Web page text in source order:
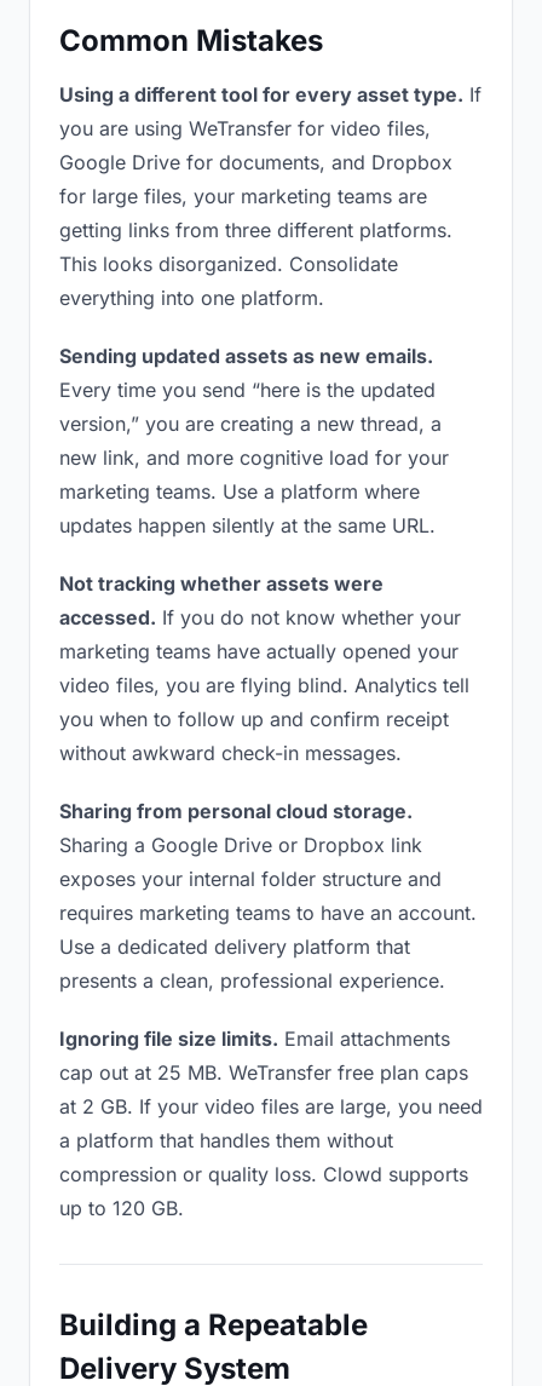
Common Mistakes
Using a different tool for every asset type. If
you are using WeTransfer for video files,
Google Drive for documents, and Dropbox
for large files, your marketing teams are
getting links from three different platforms.
This looks disorganized. Consolidate
everything into one platform.
Sending updated assets as new emails.
Every time you send “here is the updated
version,” you are creating a new thread, a
new link, and more cognitive load for your
marketing teams. Use a platform where
updates happen silently at the same URL.
Not tracking whether assets were
accessed. If you do not know whether your
marketing teams have actually opened your
video files, you are flying blind. Analytics tell
you when to follow up and confirm receipt
without awkward check-in messages.
Sharing from personal cloud storage.
Sharing a Google Drive or Dropbox link
exposes your internal folder structure and
requires marketing teams to have an account.
Use a dedicated delivery platform that
presents a clean, professional experience.
Ignoring file size limits. Email attachments
cap out at 25 MB. WeTransfer free plan caps
at 2 GB. If your video files are large, you need
a platform that handles them without
compression or quality loss. Clowd supports
up to 120 GB.
Building a Repeatable
Delivery System